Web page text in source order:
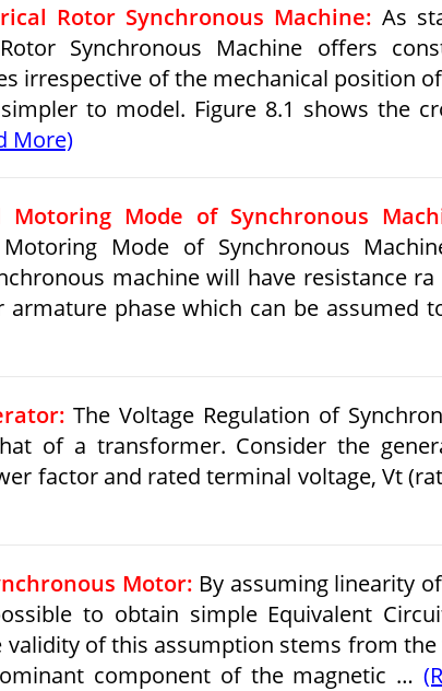
Rotor Synchronous Machine: As
Synchronous Machine offers
irrespective of the mechanical position
to model. Figure 8.1 shows the
More)
Mode of Synchronous
Mode of Synchronous
machine will have resistance ra
armature phase which can be assumed
The Voltage Regulation of
of a transformer. Consider the
factor and rated terminal voltage, Vt
Motor: By assuming linearity
to obtain simple Equivalent
validity of this assumption stems from
component of the magnetic …